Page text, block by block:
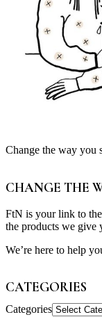
Change the way you
CHANGE THE
FtN is your link to
the products we give
We’re here to help
CATEGORIES
Categories